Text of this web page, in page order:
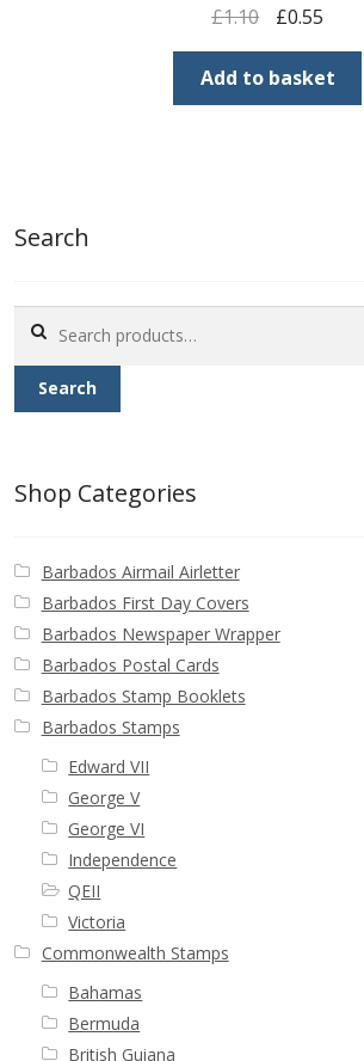
£1.10
Original
price
was:
£1.10.
£0.55
price
is:
£0.55.
Add to basket
Search
for:
Search
Shop Categories
Barbados Airmail Airletter
Barbados First Day Covers
Barbados Newspaper Wrapper
Barbados Postal Cards
Barbados Stamp Booklets
Barbados Stamps
Edward VII
George V
George VI
Independence
QEII
Victoria
Commonwealth Stamps
Bahamas
Bermuda
British Guiana